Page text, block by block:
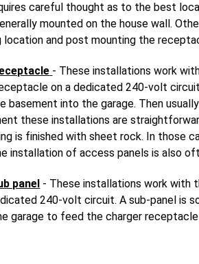
careful thought as to the best
mounted on the house wall.
location and post mounting the
- These installations work
on a dedicated 240-volt
basement into the garage. Then
these installations are
is finished with sheet rock. In those
installation of access panels is also
panel - These installations work with
240-volt circuit. A sub-panel is
garage to feed the charger